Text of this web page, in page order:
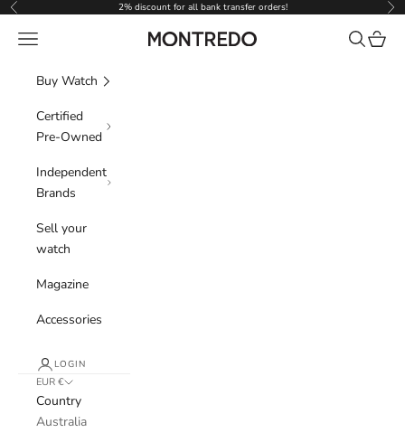
Skip to content
Previous 2% discount for all bank transfer orders!
Montredo
Navigation menu Search
Cart
Buy Watch
Certified
Pre-Owned
Independent
Brands
Sell your
watch
Magazine
Accessories
LOGIN
EUR €
Country
Australia